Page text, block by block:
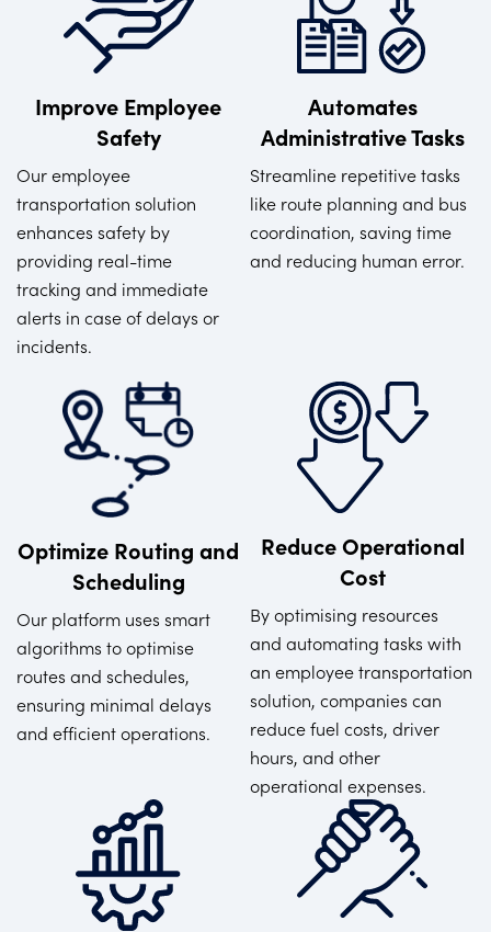
Improve Employee
Safety
Our employee
transportation solution
enhances safety by
providing real-time
tracking and immediate
alerts in case of delays or
incidents.
Automates
Administrative Tasks
Streamline repetitive tasks
like route planning and bus
coordination, saving time
and reducing human error.
Optimize Routing and
Scheduling
Our platform uses smart
algorithms to optimise
routes and schedules,
ensuring minimal delays
and efficient operations.
Reduce Operational
Cost
By optimising resources
and automating tasks with
an employee transportation
solution, companies can
reduce fuel costs, driver
hours, and other
operational expenses.